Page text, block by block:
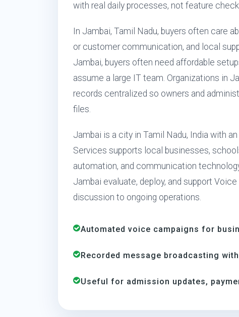
with real daily processes, not feature
In Jambai, Tamil Nadu, buyers often care
or customer communication, and local
Jambai, buyers often need affordable
assume a large IT team. Organizations in
records centralized so owners and
files.
Jambai is a city in Tamil Nadu, India with
Services supports local businesses,
automation, and communication
Jambai evaluate, deploy, and support
discussion to ongoing operations.
Automated voice campaigns for
Recorded message broadcasting
Useful for admission updates,